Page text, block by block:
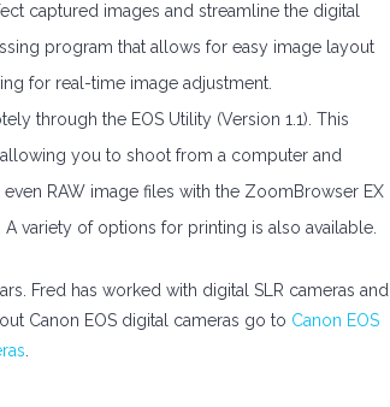
captured images and streamline the digital
program that allows for easy image layout
for real-time image adjustment.
through the EOS Utility (Version 1.1). This
you to shoot from a computer and
RAW image files with the ZoomBrowser EX
variety of options for printing is also available.
Fred has worked with digital SLR cameras and
Canon EOS digital cameras go to Canon EOS